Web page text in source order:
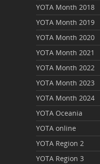
YOTA Month 2018
YOTA Month 2019
YOTA Month 2020
YOTA Month 2021
YOTA Month 2022
YOTA Month 2023
YOTA Month 2024
YOTA Oceania
YOTA online
YOTA Region 2
YOTA Region 3